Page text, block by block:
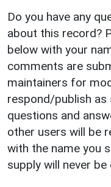
Do you have any
about this record?
below with your
comments are
maintainers for
respond/publish as
questions and
other users will be
with the name you
supply will never